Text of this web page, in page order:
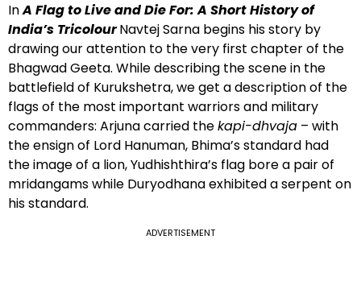
InA Flag to Live and Die For: A Short History of
India’s TricolourNavtej Sarna begins his story by
drawing our attention to the very first chapter of the
Bhagwad Geeta. While describing the scene in the
battlefield of Kurukshetra, we get a description of the
flags of the most important warriors and military
commanders: Arjuna carried thekapi-dhvaja – with
the ensign of Lord Hanuman, Bhima’s standard had
the image of a lion, Yudhishthira’s flag bore a pair of
mridangams while Duryodhana exhibited a serpent on
his standard.
ADVERTISEMENT